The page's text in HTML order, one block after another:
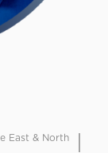
East & North